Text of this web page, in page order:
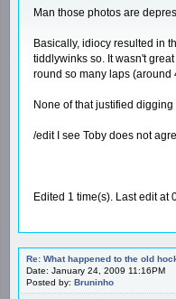
Man those photos are
Basically, idiocy resulted in
tiddlywinks so. It wasn't
round so many laps (around
None of that justified
/edit I see Toby does not
Edited 1 time(s). Last edit at
Re: What happened to the old
Date: January 24, 2009 11:16PM
Posted by: Bruninho